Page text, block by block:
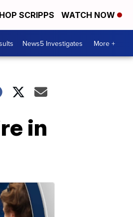
SCRIPPS WATCH NOW
News5 Investigates More +
in